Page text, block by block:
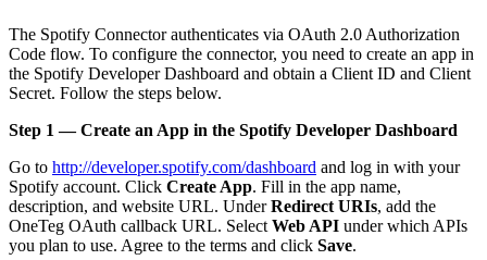
The Spotify Connector authenticates via OAuth 2.0 Authorization
Code flow. To configure the connector, you need to create an app in
the Spotify Developer Dashboard and obtain a Client ID and Client
Secret. Follow the steps below.
Step 1 — Create an App in the Spotify Developer Dashboard
Go to http://developer.spotify.com/dashboard and log in with your
Spotify account. Click Create App. Fill in the app name,
description, and website URL. UnderRedirect URIs, add the
OneTeg OAuth callback URL. SelectWeb API under which APIs
you plan to use. Agree to the terms and click Save.